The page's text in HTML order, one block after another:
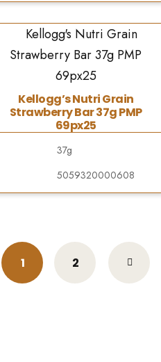
Kellogg’s Nutri Grain
Strawberry Bar 37g PMP
69px25
37g
5059320000608
1 2